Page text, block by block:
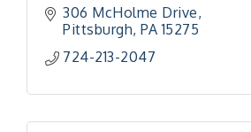
306 McHolme Drive
Pittsburgh PA 15275
724-213-2047